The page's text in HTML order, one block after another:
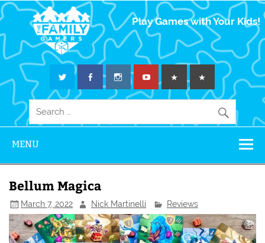
The Family
Gamers
Play Games with Your Kids!
MENU
Bellum Magica
March 7, 2022 Nick Martinelli Reviews